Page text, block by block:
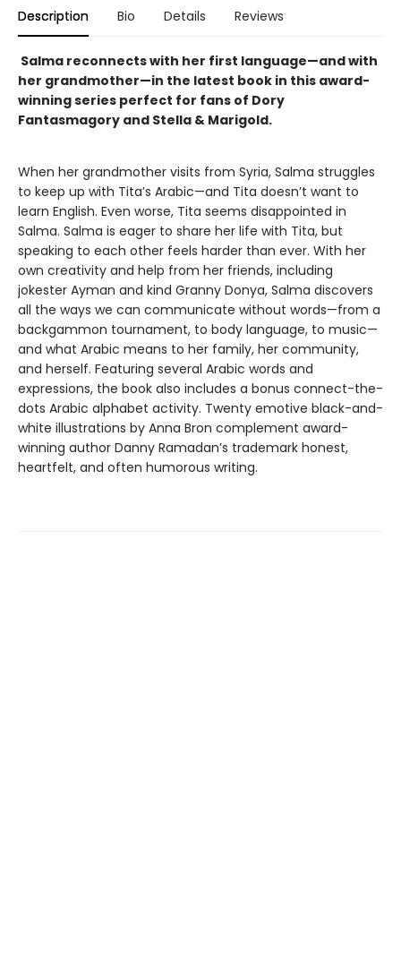
Description Bio Details Reviews
Salma reconnects with her first language—and with
her grandmother—in the latest book in this award-
winning series perfect for fans of Dory
Fantasmagory and Stella & Marigold.
When her grandmother visits from Syria, Salma struggles
to keep up with Tita’s Arabic—and Tita doesn’t want to
learn English. Even worse, Tita seems disappointed in
Salma. Salma is eager to share her life with Tita, but
speaking to each other feels harder than ever. With her
own creativity and help from her friends, including
jokester Ayman and kind Granny Donya, Salma discovers
all the ways we can communicate without words—from a
backgammon tournament, to body language, to music—
and what Arabic means to her family, her community,
and herself. Featuring several Arabic words and
expressions, the book also includes a bonus connect-the-
dots Arabic alphabet activity. Twenty emotive black-and-
white illustrations by Anna Bron complement award-
winning author Danny Ramadan’s trademark honest,
heartfelt, and often humorous writing.